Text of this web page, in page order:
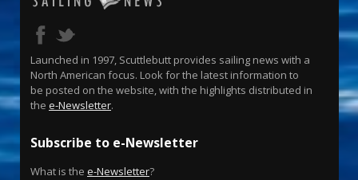
Launched in 1997, Scuttlebutt provides sailing news with a
North American focus. Look for the latest information to
be posted on the website, with the highlights distributed in
the e-Newsletter.
Subscribe to e-Newsletter
What is the e-Newsletter?